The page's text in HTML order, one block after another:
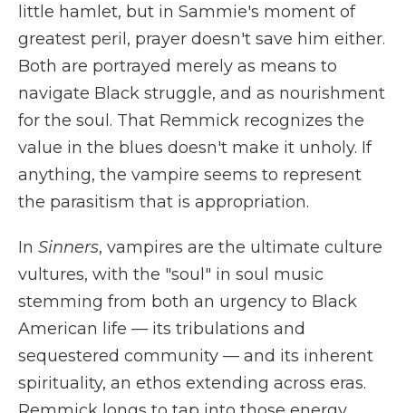
little hamlet, but in Sammie's moment of
greatest peril, prayer doesn't save him either.
Both are portrayed merely as means to
navigate Black struggle, and as nourishment
for the soul. That Remmick recognizes the
value in the blues doesn't make it unholy. If
anything, the vampire seems to represent
the parasitism that is appropriation.
In Sinners, vampires are the ultimate culture
vultures, with the "soul" in soul music
stemming from both an urgency to Black
American life — its tribulations and
sequestered community — and its inherent
spirituality, an ethos extending across eras.